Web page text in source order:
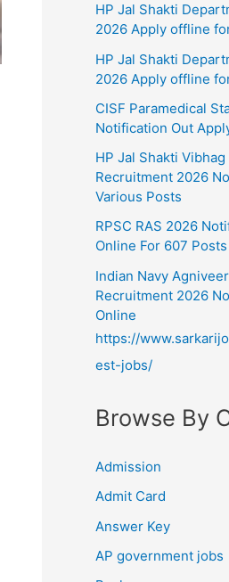
HP Jal Shakti
2026 Apply offline
HP Jal Shakti
2026 Apply offline
CISF Paramedical
Notification Out
HP Jal Shakti
Recruitment 2026
Various Posts
RPSC RAS 2026
Online For 607 Posts
Indian Navy
Recruitment 2026
Online
https://
est-jobs/
Browse By
Admission
Admit Card
Answer Key
AP government jobs